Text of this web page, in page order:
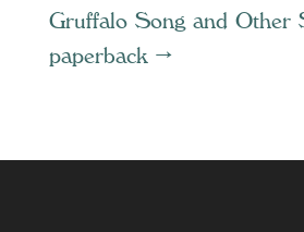
Gruffalo Song and Other
paperback →